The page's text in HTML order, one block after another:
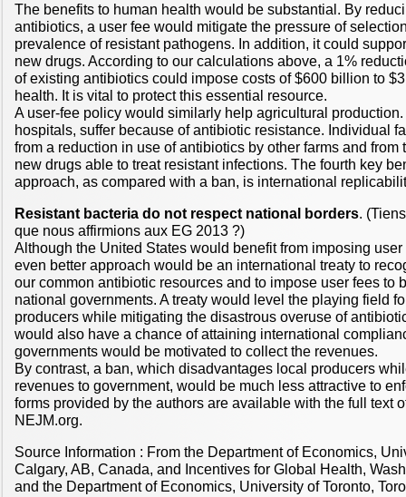
The benefits to human health would be substantial. By
antibiotics, a user fee would mitigate the pressure of
prevalence of resistant pathogens. In addition, it could
new drugs. According to our calculations above, a 1%
of existing antibiotics could impose costs of $600 billion to
health. It is vital to protect this essential resource.
A user-fee policy would similarly help agricultural
hospitals, suffer because of antibiotic resistance. Individual
from a reduction in use of antibiotics by other farms and from
new drugs able to treat resistant infections. The fourth key
approach, as compared with a ban, is international
Resistant bacteria do not respect national borders.
que nous affirmions aux EG 2013 ?)
Although the United States would benefit from imposing
even better approach would be an international treaty to
our common antibiotic resources and to impose user fees to
national governments. A treaty would level the playing field
producers while mitigating the disastrous overuse of
would also have a chance of attaining international
governments would be motivated to collect the revenues.
By contrast, a ban, which disadvantages local producers
revenues to government, would be much less attractive to
forms provided by the authors are available with the full text
NEJM.org.
Source Information : From the Department of Economics,
Calgary, AB, Canada, and Incentives for Global Health,
and the Department of Economics, University of Toronto,